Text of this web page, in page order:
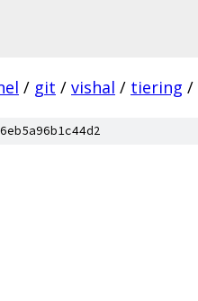
/ git / vishal / tiering /